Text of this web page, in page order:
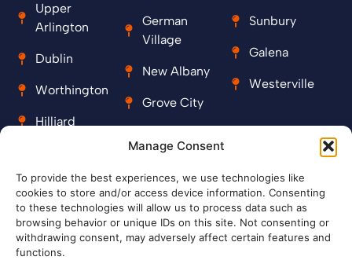
Manage Consent
To provide the best experiences, we use technologies like
cookies to store and/or access device information. Consenting
to these technologies will allow us to process data such as
browsing behavior or unique IDs on this site. Not consenting or
withdrawing consent, may adversely affect certain features and
functions.
Upper
Arlington
Dublin
Worthington
Hilliard
German
Village
New Albany
Grove City
Sunbury
Galena
Westerville
+1 614-999-2229
royalplumbing09@gmail.com